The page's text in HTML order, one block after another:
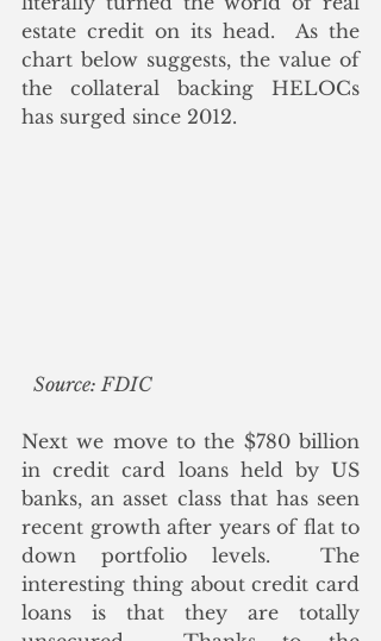
estate credit on its head.  As the
chart below suggests, the value of
the collateral backing HELOCs
has surged since 2012.
Source: FDIC
Next we move to the $780 billion
in credit card loans held by US
banks, an asset class that has seen
recent growth after years of flat to
down portfolio levels.  The
interesting thing about credit card
loans is that they are totally